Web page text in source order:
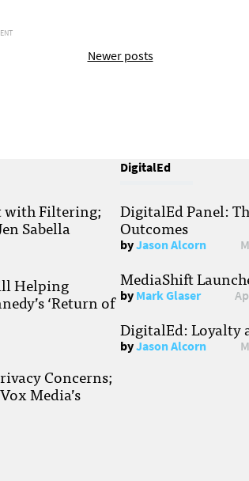
Newer posts
with Filtering;
Sabella
Helping
‘Return of
Concerns;
Media’s
DigitalEd
DigitalEd Panel:
Outcomes
byJason Alcorn
MediaShift
byMark Glaser
DigitalEd: Loyalty
byJason Alcorn